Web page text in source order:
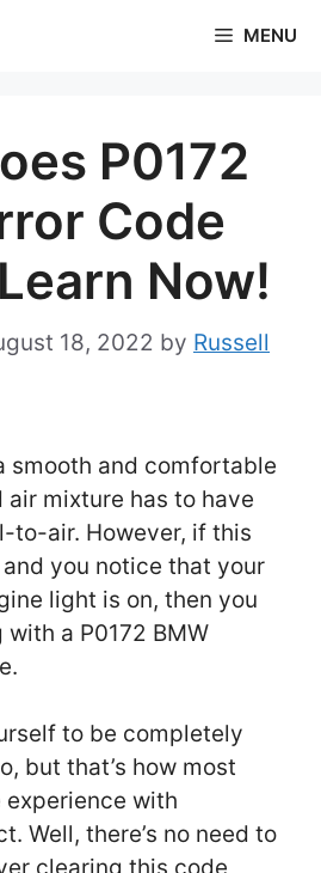
MENU
P0172
Code
Now!
18, 2022 by Russell
smooth and comfortable
air mixture has to have
to-air. However, if this
you notice that your
light is on, then you
a P0172 BMW
to be completely
but that’s how most
with
Well, there’s no need to